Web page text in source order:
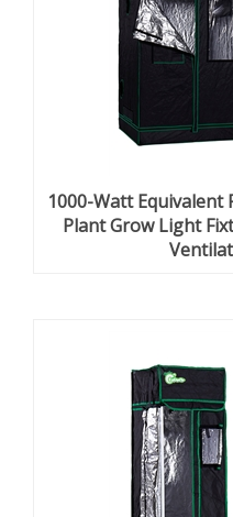
1000-Watt
Plant Grow Light